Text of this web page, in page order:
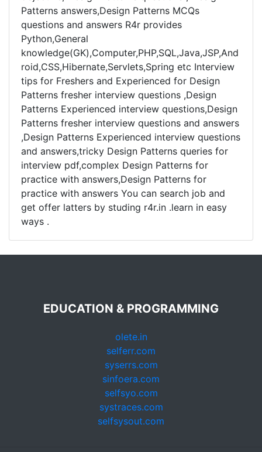
Patterns answers,Design Patterns MCQs
questions and answers R4r provides
Python,General
knowledge(GK),Computer,PHP,SQL,Java,JSP,And
roid,CSS,Hibernate,Servlets,Spring etc Interview
tips for Freshers and Experienced for Design
Patterns fresher interview questions ,Design
Patterns Experienced interview questions,Design
Patterns fresher interview questions and answers
,Design Patterns Experienced interview questions
and answers,tricky Design Patterns queries for
interview pdf,complex Design Patterns for
practice with answers,Design Patterns for
practice with answers You can search job and
get offer latters by studing r4r.in .learn in easy
ways .
EDUCATION & PROGRAMMING
olete.in
selferr.com
syserrs.com
sinfoera.com
selfsyo.com
systraces.com
selfsysout.com